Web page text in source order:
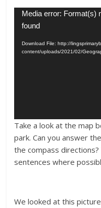
Video
Player
Media error: Format(s)
found
Download File: http://
content/uploads/2021/02/
Take a look at the map
park. Can you answer
the compass
sentences where
We looked at this